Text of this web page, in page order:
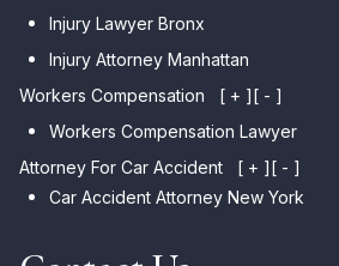
Injury Lawyer Bronx
Injury Attorney Manhattan
Workers Compensation
[ + ][ - ]
Workers Compensation Lawyer
Attorney For Car Accident
[ + ][ - ]
Car Accident Attorney New York